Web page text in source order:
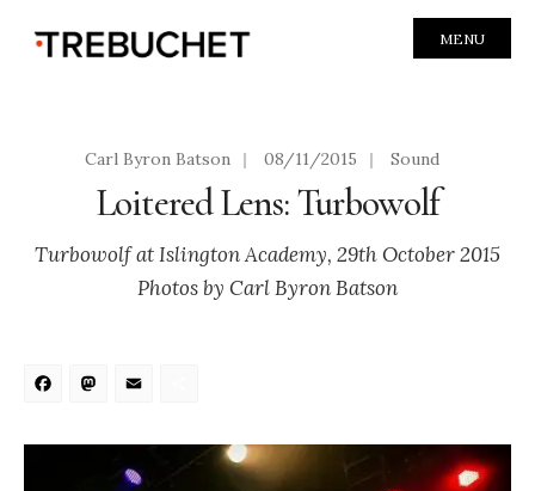
MENU
Carl Byron Batson | 08/11/2015 | Sound
Loitered Lens: Turbowolf
Turbowolf at Islington Academy, 29th October 2015
Photos by Carl Byron Batson
Facebook
Mastodon